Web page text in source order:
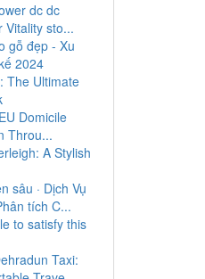
dc dc
Vitality sto...
gỗ đẹp - Xu
2024
The Ultimate
Domicile
Throu...
A Stylish
sâu · Dịch Vụ
tích C...
to satisfy this
Taxi: